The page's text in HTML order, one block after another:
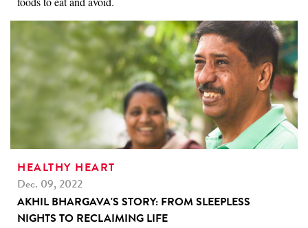
HEALTHY HEART
Dec. 09, 2022
AKHIL BHARGAVA'S STORY: FROM SLEEPLESS
NIGHTS TO RECLAIMING LIFE